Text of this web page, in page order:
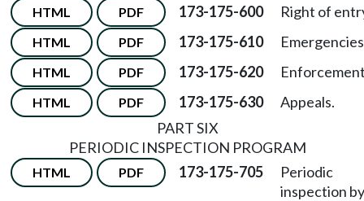
HTML PDF 173-175-600 Right of
HTML PDF 173-175-610
HTML PDF 173-175-620
HTML PDF 173-175-630
Appeals.
PART SIX
PERIODIC INSPECTION PROGRAM
HTML PDF 173-175-705
Periodic
inspection by